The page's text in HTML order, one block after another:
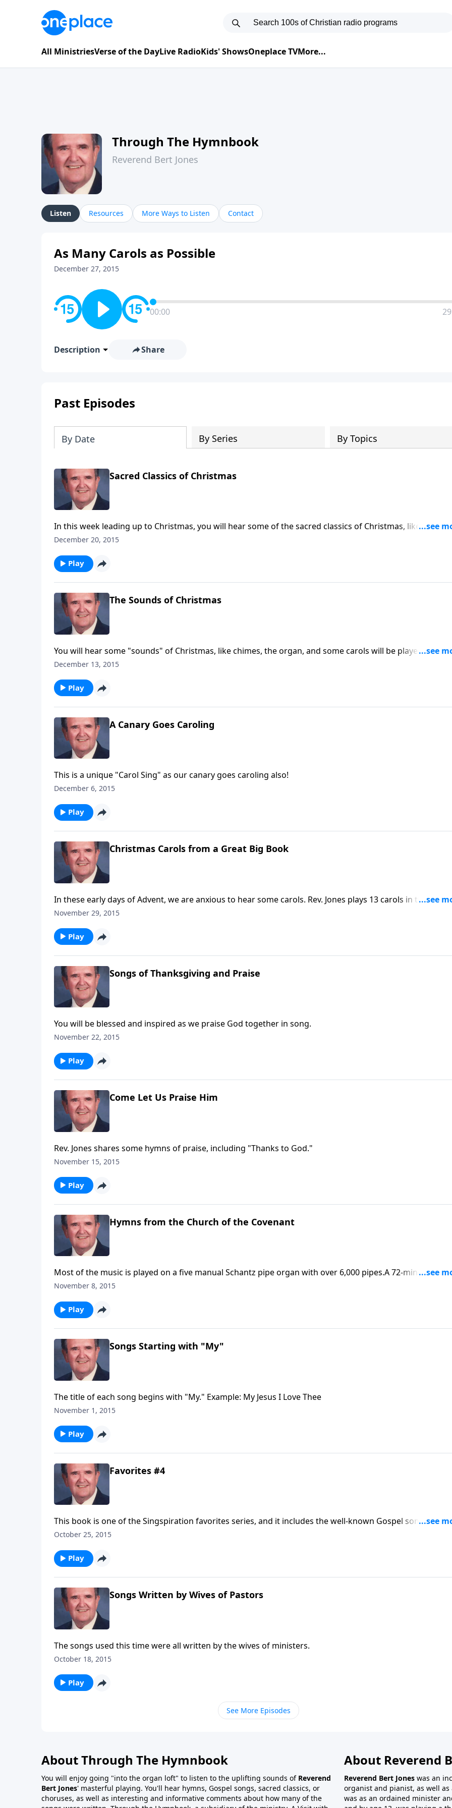
All MinistriesVerse of the DayLive RadioKids' ShowsOneplace TVMore...
Through The Hymnbook
Reverend Bert Jones
Listen Resources More Ways to Listen Contact
As Many Carols as Possible
December 27, 2015
00:00
Description Share
Past Episodes
By Date By Series By Topics
Sacred Classics of Christmas
In this week leading up to Christmas, you will hear some of the sacred classics of Christmas, like "O Holy
Night."
December 20, 2015
Play
The Sounds of Christmas
You will hear some "sounds" of Christmas, like chimes, the organ, and some carols will be played on the
piano!
December 13, 2015
Play
A Canary Goes Caroling
This is a unique "Carol Sing" as our canary goes caroling also!
December 6, 2015
Play
Christmas Carols from a Great Big Book
In these early days of Advent, we are anxious to hear some carols. Rev. Jones plays 13 carols in this visit
the Organ Loft from a Big Book.
November 29, 2015
Play
Songs of Thanksgiving and Praise
You will be blessed and inspired as we praise God together in song.
November 22, 2015
Play
Come Let Us Praise Him
Rev. Jones shares some hymns of praise, including "Thanks to God."
November 15, 2015
Play
Hymns from the Church of the Covenant
Most of the music is played on a five manual Schantz pipe organ with over 6,000 pipes.A 72-minute CD is
available with this music.Write to: PO Box 575Erie, PA 16512
November 8, 2015
Play
Songs Starting with "My"
The title of each song begins with "My." Example: My Jesus I Love Thee
November 1, 2015
Play
Favorites #4
This book is one of the Singspiration favorites series, and it includes the well-known Gospel song, "In
Times Like These."
October 25, 2015
Play
Songs Written by Wives of Pastors
The songs used this time were all written by the wives of ministers.
October 18, 2015
Play
See More Episodes
About Through The Hymnbook
You will enjoy going "into the organ loft" to listen to the uplifting sounds of Reverend
Bert Jones' masterful playing. You'll hear hymns, Gospel songs, sacred classics, or
choruses, as well as interesting and informative comments about how many of the
About Reverend
Reverend Bert Jones was an
organist and pianist, as well
was as an ordained minister